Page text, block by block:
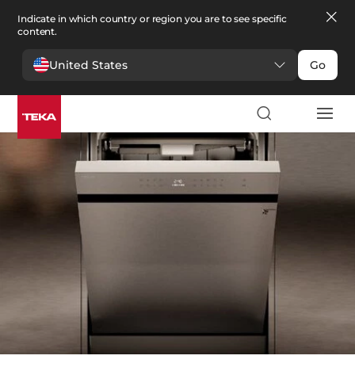
Indicate in which country or region you are to see specific
content.
United States Go
Kitchen >Dishwashers
Dishwashers